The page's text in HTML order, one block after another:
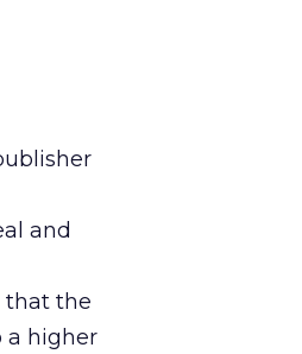
and
that the
a higher